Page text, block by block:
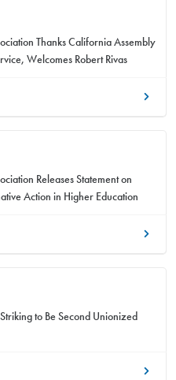
Thanks California Assembly
Welcomes Robert Rivas
Releases Statement on
Action in Higher Education
to Be Second Unionized